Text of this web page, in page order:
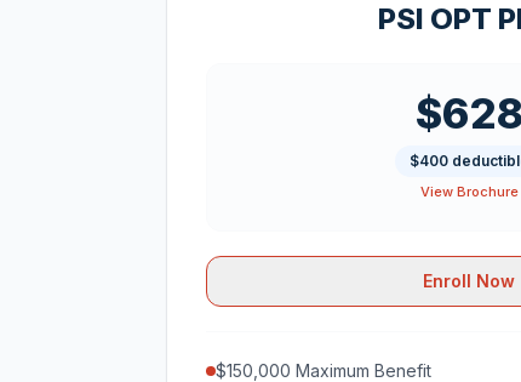
PSI OPT
$628
$400
View Brochure
Enroll Now
$150,000 Maximum Benefit